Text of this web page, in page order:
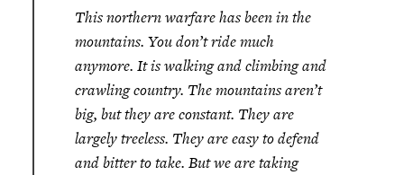
This northern warfare has been in the
mountains. You don’t ride much
anymore. It is walking and climbing and
crawling country. The mountains aren’t
big, but they are constant. They are
largely treeless. They are easy to defend
and bitter to take. But we are taking